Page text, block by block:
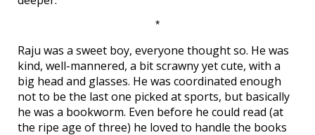
*
Raju was a sweet boy, everyone thought so. He was
kind, well-mannered, a bit scrawny yet cute, with a
big head and glasses. He was coordinated enough
not to be the last one picked at sports, but basically
he was a bookworm. Even before he could read (at
the ripe age of three) he loved to handle the books